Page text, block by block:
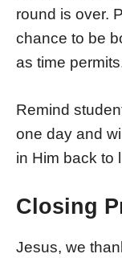
round is over.
chance to be
as time
Remind
one day and
in Him back to
Closing
Jesus, we